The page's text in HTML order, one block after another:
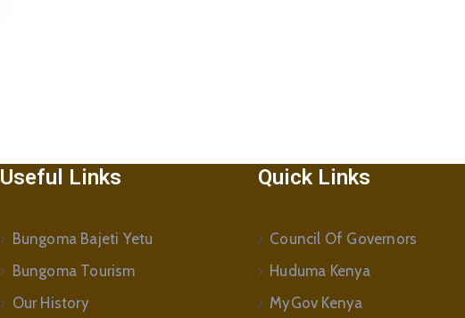
Useful Links
Bungoma Bajeti Yetu
Bungoma Tourism
Our History
Quick Links
Council Of Governors
Huduma Kenya
MyGov Kenya